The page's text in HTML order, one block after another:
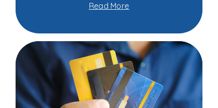
Read More
about
Netflix.
What
About
Your
Future?